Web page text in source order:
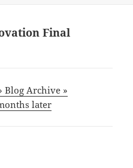
Final
Blog Archive »
later